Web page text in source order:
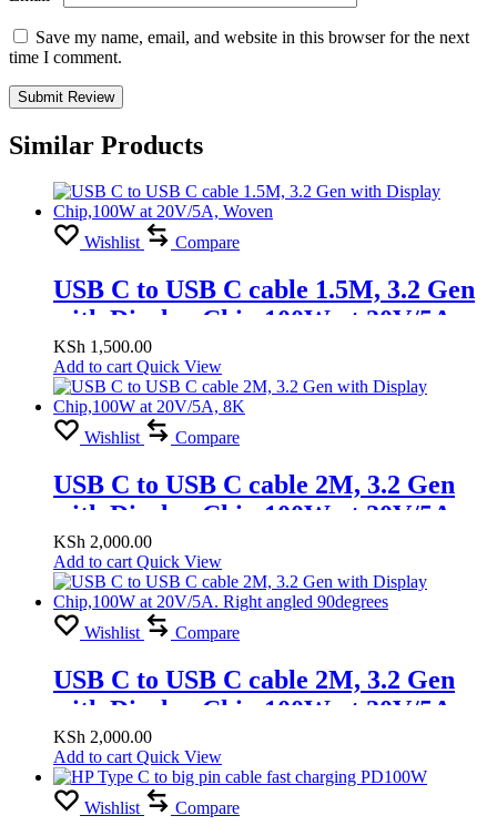
Save my name, email, and website in this browser for the next
time I comment.
Similar Products
Wishlist Compare
USB C to USB C cable 1.5M, 3.2 Gen
with Display Chip,100W at 20V/5A,
Woven
KSh 1,500.00
Add to cart Quick View
Wishlist Compare
USB C to USB C cable 2M, 3.2 Gen
with Display Chip,100W at 20V/5A,
8K
KSh 2,000.00
Add to cart Quick View
Wishlist Compare
USB C to USB C cable 2M, 3.2 Gen
with Display Chip,100W at 20V/5A.
Right angled 90degrees
KSh 2,000.00
Add to cart Quick View
Wishlist Compare